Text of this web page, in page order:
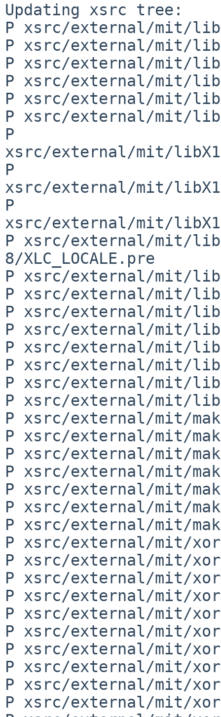
Updating xsrc tree:
P xsrc/external/mit/
P xsrc/external/mit/
P xsrc/external/mit/
P xsrc/external/mit/
P xsrc/external/mit/
P xsrc/external/mit/
P
xsrc/external/mit/
P
xsrc/external/mit/
P
xsrc/external/mit/
P xsrc/external/mit/
8/XLC_LOCALE.pre
P xsrc/external/mit/
P xsrc/external/mit/
P xsrc/external/mit/
P xsrc/external/mit/
P xsrc/external/mit/
P xsrc/external/mit/
P xsrc/external/mit/
P xsrc/external/mit/
P xsrc/external/mit/
P xsrc/external/mit/
P xsrc/external/mit/
P xsrc/external/mit/
P xsrc/external/mit/
P xsrc/external/mit/
P xsrc/external/mit/
P xsrc/external/mit/
P xsrc/external/mit/
P xsrc/external/mit/
P xsrc/external/mit/
P xsrc/external/mit/
P xsrc/external/mit/
P xsrc/external/mit/
P xsrc/external/mit/
P xsrc/external/mit/
P xsrc/external/mit/